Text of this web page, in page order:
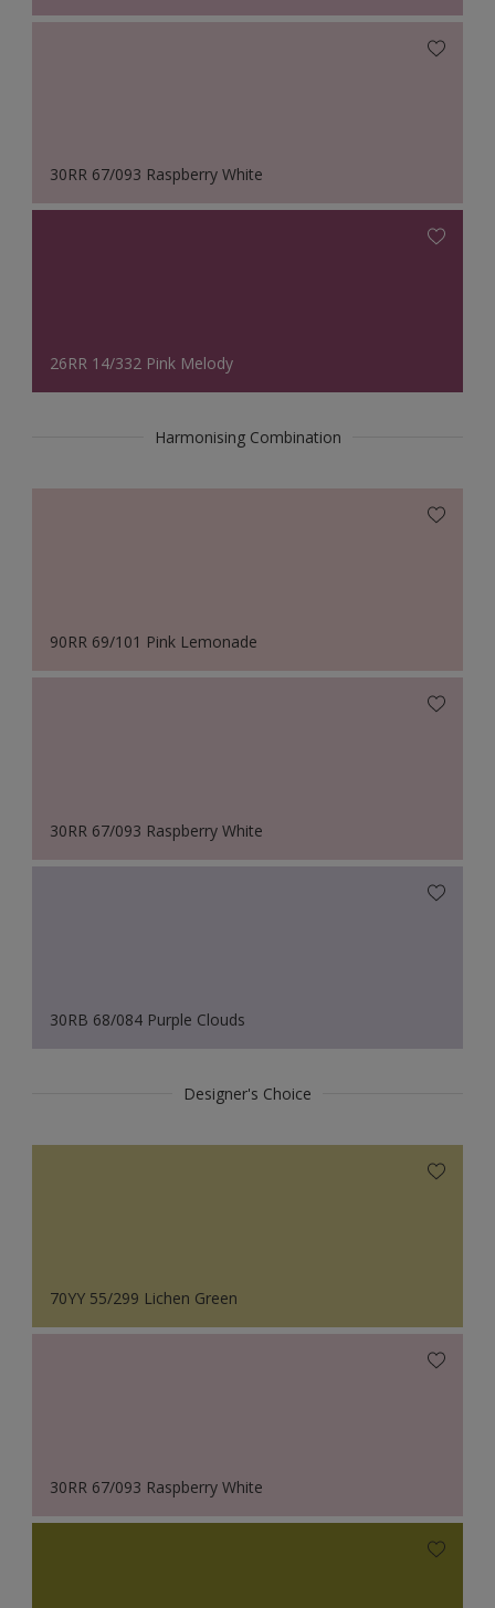
30RR 67/093 Raspberry White
26RR 14/332 Pink Melody
Harmonising Combination
90RR 69/101 Pink Lemonade
30RR 67/093 Raspberry White
30RB 68/084 Purple Clouds
Designer's Choice
70YY 55/299 Lichen Green
30RR 67/093 Raspberry White